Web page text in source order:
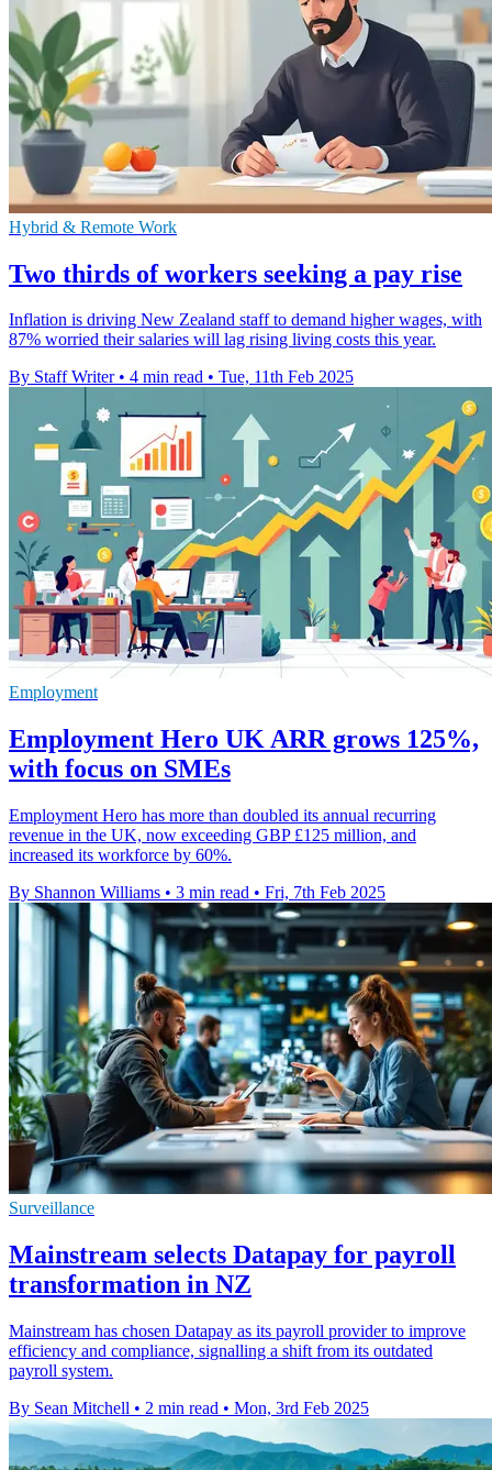
Hybrid & Remote Work
Two thirds of workers seeking a pay rise
Inflation is driving New Zealand staff to demand higher wages, with
87% worried their salaries will lag rising living costs this year.
By Staff Writer • 4 min read • Tue, 11th Feb 2025
Employment
Employment Hero UK ARR grows 125%,
with focus on SMEs
Employment Hero has more than doubled its annual recurring
revenue in the UK, now exceeding GBP £125 million, and
increased its workforce by 60%.
By Shannon Williams • 3 min read • Fri, 7th Feb 2025
Surveillance
Mainstream selects Datapay for payroll
transformation in NZ
Mainstream has chosen Datapay as its payroll provider to improve
efficiency and compliance, signalling a shift from its outdated
payroll system.
By Sean Mitchell • 2 min read • Mon, 3rd Feb 2025